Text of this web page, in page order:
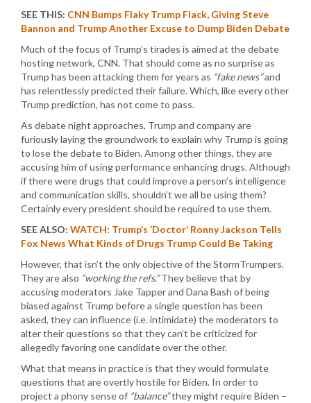
SEE THIS: CNN Bumps Flaky Trump Flack, Giving Steve
Bannon and Trump Another Excuse to Dump Biden Debate
Much of the focus of Trump’s tirades is aimed at the debate
hosting network, CNN. That should come as no surprise as
Trump has been attacking them for years as “fake news”and
has relentlessly predicted their failure. Which, like every other
Trump prediction, has not come to pass.
As debate night approaches, Trump and company are
furiously laying the groundwork to explain why Trump is going
to lose the debate to Biden. Among other things, they are
accusing him of using performance enhancing drugs. Although
if there were drugs that could improve a person’s intelligence
and communication skills, shouldn’t we all be using them?
Certainly every president should be required to use them.
SEE ALSO: WATCH: Trump’s ‘Doctor’ Ronny Jackson Tells
Fox News What Kinds of Drugs Trump Could Be Taking
However, that isn’t the only objective of the StormTrumpers.
They are also “working the refs.”They believe that by
accusing moderators Jake Tapper and Dana Bash of being
biased against Trump before a single question has been
asked, they can influence (i.e. intimidate) the moderators to
alter their questions so that they can’t be criticized for
allegedly favoring one candidate over the other.
What that means in practice is that they would formulate
questions that are overtly hostile for Biden. In order to
project a phony sense of “balance”they might require Biden –